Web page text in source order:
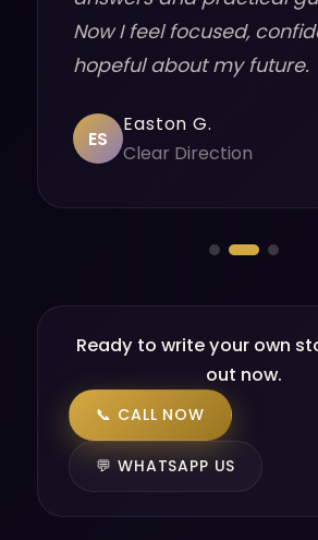
Now I feel focused,
hopeful about my future.
ES
Easton G.
Clear Direction
Ready to write your own
out now.
📞 CALL NOW
💬 WHATSAPP US